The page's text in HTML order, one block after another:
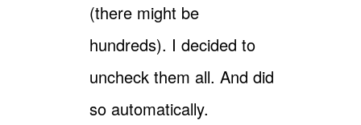
(there might be
hundreds). I decided to
uncheck them all. And did
so automatically.